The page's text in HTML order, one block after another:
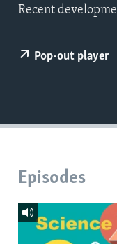
Recent
Pop-out player
Episodes